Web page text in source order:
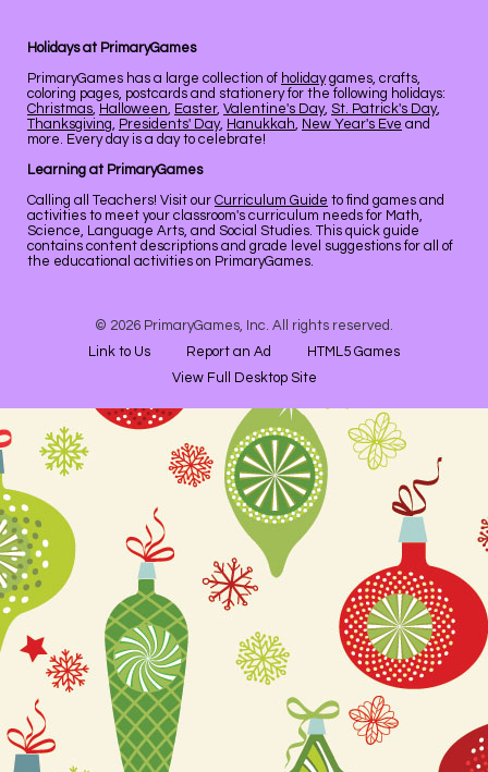
Holidays at PrimaryGames
PrimaryGames has a large collection of holidaygames, crafts,
coloring pages, postcards and stationery for the following holidays:
Christmas, Halloween, Easter, Valentine's Day, St. Patrick's Day,
Thanksgiving, Presidents' Day, Hanukkah, New Year's Eve and
more. Every day is a day to celebrate!
Learning at PrimaryGames
Calling all Teachers! Visit our Curriculum Guide to find games and
activities to meet your classroom's curriculum needs for Math,
Science, Language Arts, and Social Studies. This quick guide
contains content descriptions and grade level suggestions for all of
the educational activities on PrimaryGames.
© 2026 PrimaryGames, Inc. All rights reserved.
Link to Us
Report an Ad
HTML5 Games
View Full Desktop Site